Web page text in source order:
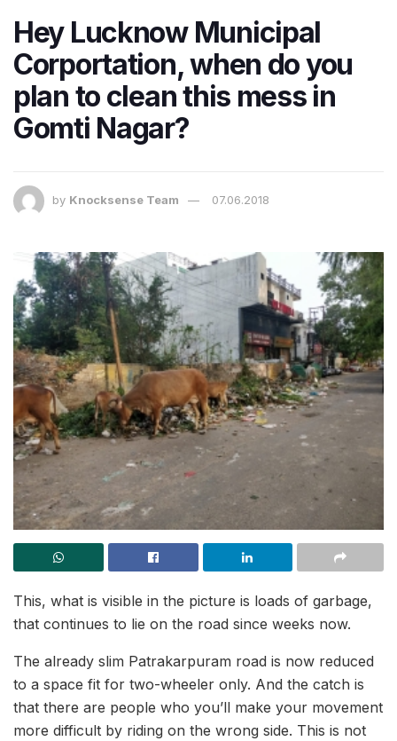
Hey Lucknow Municipal
Corportation, when do you
plan to clean this mess in
Gomti Nagar?
by Knocksense Team 07.06.2018
This, what is visible in the picture is loads of garbage,
that continues to lie on the road since weeks now.
The already slim Patrakarpuram road is now reduced
to a space fit for two-wheeler only. And the catch is
that there are people who you’ll make your movement
more difficult by riding on the wrong side. This is not